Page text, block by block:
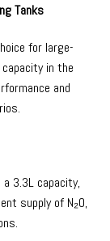
Tanks
for large-
in the
and
3.3L capacity,
supply of N₂O,